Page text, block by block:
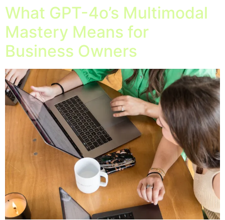
What GPT-4o’s Multimodal
Mastery Means for
Business Owners